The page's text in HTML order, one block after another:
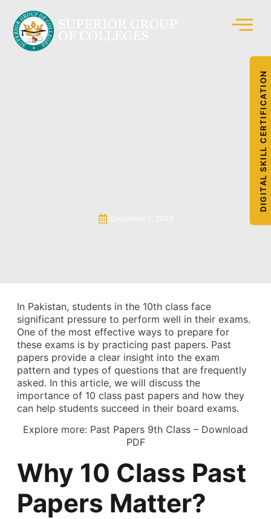
DIGITAL SKILL CERTIFICATION
In Pakistan, students in the 10th class face
significant pressure to perform well in their exams.
One of the most effective ways to prepare for
these exams is by practicing past papers. Past
papers provide a clear insight into the exam
pattern and types of questions that are frequently
asked. In this article, we will discuss the
importance of 10 class past papers and how they
can help students succeed in their board exams.
Explore more: Past Papers 9th Class – Download
PDF
Why 10 Class Past
Papers Matter?